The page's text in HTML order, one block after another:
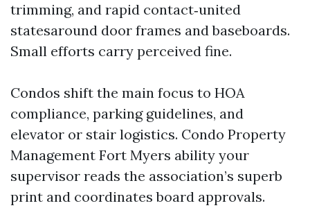
trimming, and rapid contact‑united
statesaround door frames and baseboards.
Small efforts carry perceived fine.
Condos shift the main focus to HOA
compliance, parking guidelines, and
elevator or stair logistics. Condo Property
Management Fort Myers ability your
supervisor reads the association’s superb
print and coordinates board approvals.